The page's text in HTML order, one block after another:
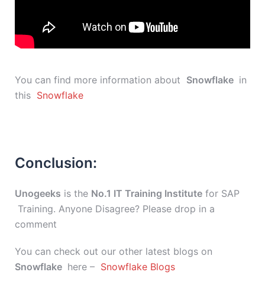
You can find more information about Snowflake in
this Snowflake
Conclusion:
Unogeeks is the No.1 IT Training Institute for SAP
Training. Anyone Disagree? Please drop in a
comment
You can check out our other latest blogs on
Snowflake here – Snowflake Blogs